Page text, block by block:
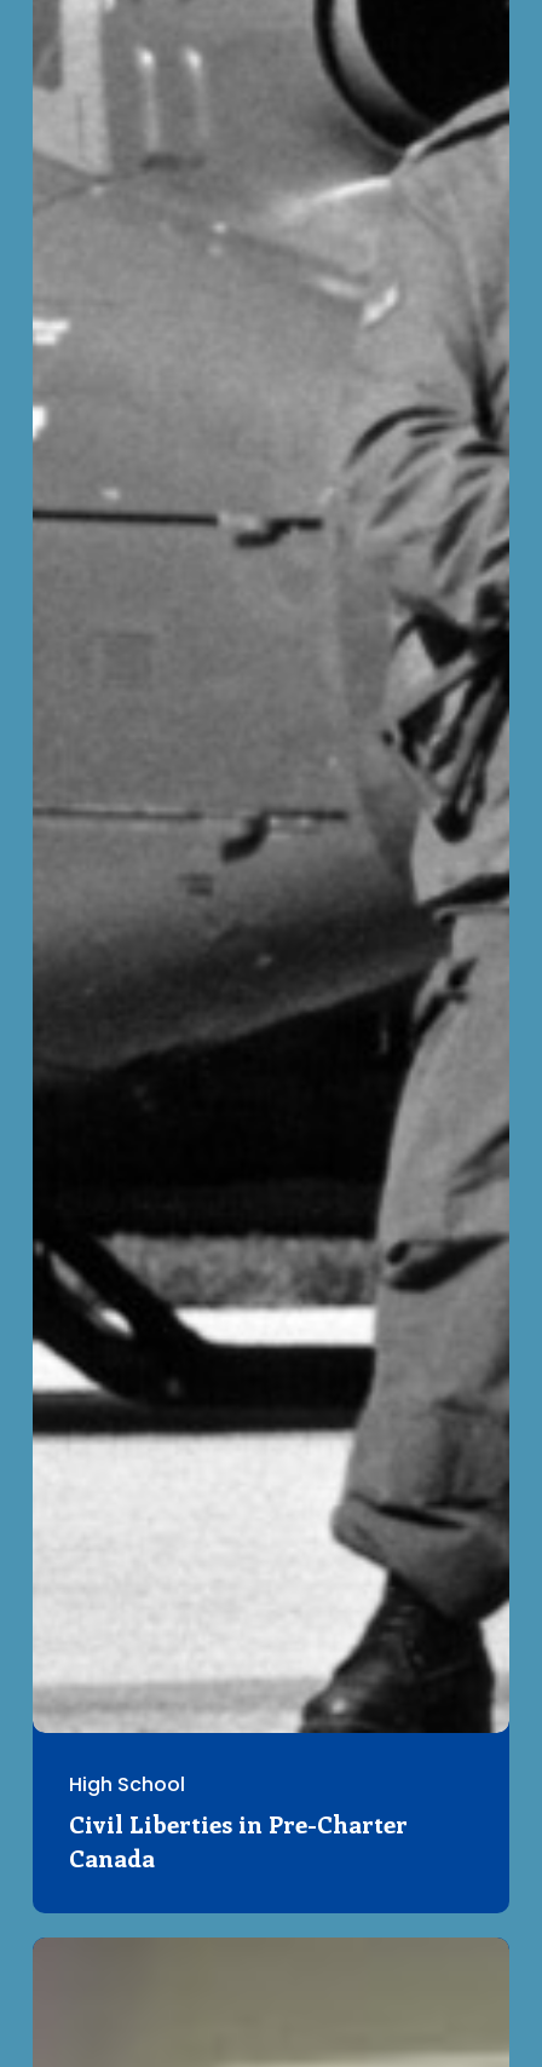
High School
Civil Liberties in Pre-Charter
Canada
Your